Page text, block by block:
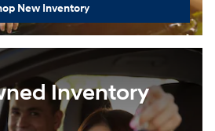
New Inventory
Inventory